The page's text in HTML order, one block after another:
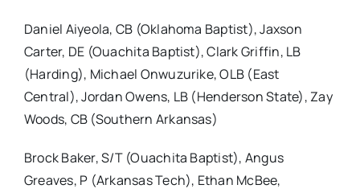
Daniel Aiyeola, CB (Oklahoma Baptist), Jaxson
Carter, DE (Ouachita Baptist), Clark Griffin, LB
(Harding), Michael Onwuzurike, OLB (East
Central), Jordan Owens, LB (Henderson State), Zay
Woods, CB (Southern Arkansas)
Brock Baker, S/T (Ouachita Baptist), Angus
Greaves, P (Arkansas Tech), Ethan McBee,